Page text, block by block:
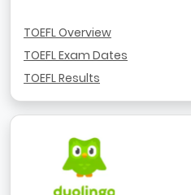
TOEFL Overview
TOEFL Exam Dates
TOEFL Results